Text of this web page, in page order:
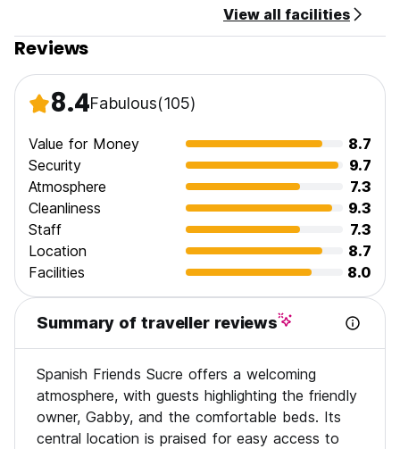
drop off your bags and use our lounge areas)
Check-out time is until 10 am.
Cancellation policy: 24 hours before arrival.
Taxes included.
General:
No curfew.
View all facilities
Reviews
8.4Fabulous(105)
Value for Money
8.7
Security
9.7
Atmosphere
7.3
Cleanliness
9.3
Staff
7.3
Location
8.7
Facilities
8.0
Summary of traveller reviews
Spanish Friends Sucre offers a welcoming
atmosphere, with guests highlighting the friendly
owner, Gabby, and the comfortable beds. Its
central location is praised for easy access to